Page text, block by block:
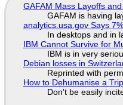
GAFAM Mass Layoffs
GAFAM is having
analytics.usa.gov Says
In desktops and in
IBM Cannot Survive for
IBM is in very
Debian losses in
Reprinted with
How to Dehumanise a
Don't be easily